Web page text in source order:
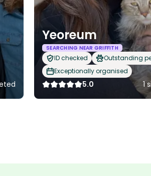
Yeoreum
SEARCHING NEAR GRIFFITH
ID checked
Outstanding
Exceptionally organised
5.0 1